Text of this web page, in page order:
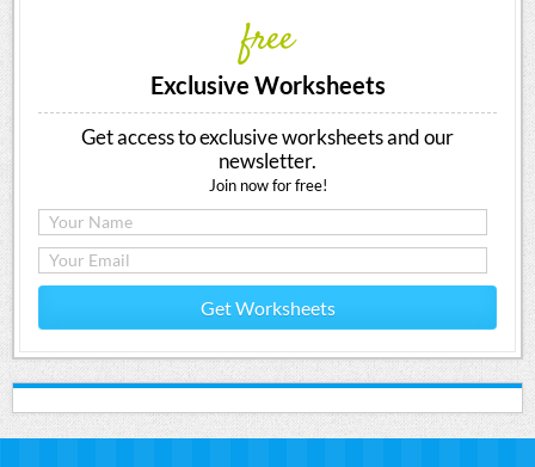
free
Exclusive Worksheets
Get access to exclusive worksheets and our
newsletter.
Join now for free!
Get Worksheets